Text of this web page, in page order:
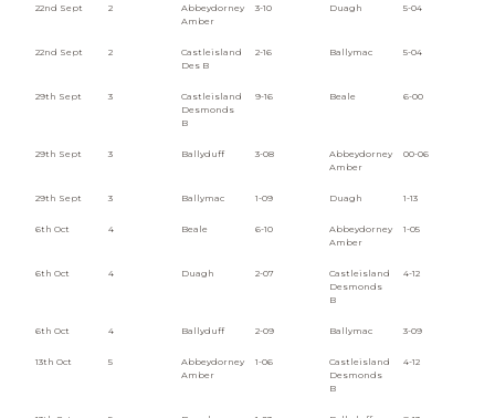
22nd Sept 2
Abbeydorney
Amber
3-10 Duagh 5-04
22nd Sept 2
Castleisland
Des B
2-16 Ballymac 5-04
29th Sept 3
Castleisland
Desmonds
B
9-16 Beale 6-00
29th Sept 3 Ballyduff 3-08
Abbeydorney
Amber
00-06
29th Sept 3 Ballymac 1-09 Duagh 1-13
6th Oct 4 Beale 6-10
Abbeydorney
Amber
1-05
6th Oct 4 Duagh 2-07
Castleisland
Desmonds
B
4-12
6th Oct 4 Ballyduff 2-09 Ballymac 3-09
13th Oct 5
Abbeydorney
Amber
1-06
Castleisland
Desmonds
B
4-12